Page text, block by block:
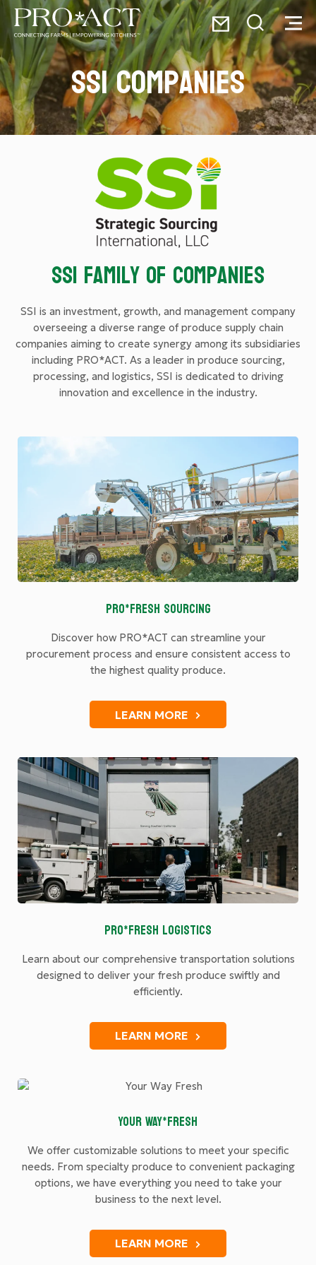
Skip
content
Email
PRO*ACT
Toggle
Search
Search
for:
Menu
SSI Companies
SSI Family of Companies
SSI is an investment, growth, and management company
overseeing a diverse range of produce supply chain
companies aiming to create synergy among its subsidiaries
including PRO*ACT. As a leader in produce sourcing,
processing, and logistics, SSI is dedicated to driving
innovation and excellence in the industry.
PRO*FRESH SOURCING
Discover how PRO*ACT can streamline your
procurement process and ensure consistent access to
the highest quality produce.
LEARN MORE
PRO*FRESH LOGISTICS
Learn about our comprehensive transportation solutions
designed to deliver your fresh produce swiftly and
efficiently.
LEARN MORE
YOUR WAY*FRESH
We offer customizable solutions to meet your specific
needs. From specialty produce to convenient packaging
options, we have everything you need to take your
business to the next level.
LEARN MORE